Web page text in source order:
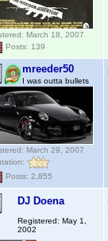
March 18, 2007
Posts: 139
mreeder50
I was outta bullets
March 29, 2007
Posts: 2,855
DJ Doena
Registered: May 1,
2002